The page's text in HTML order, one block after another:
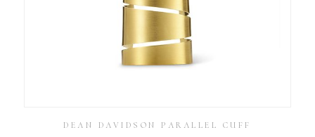
DEAN DAVIDSON PARALLEL CUFF